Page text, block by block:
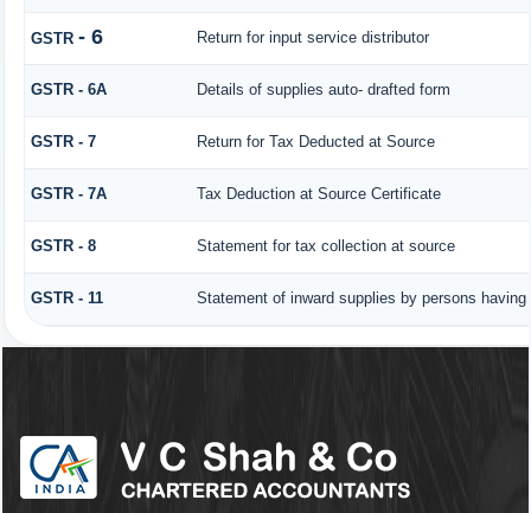
GSTR - 6 Return for input service distributor
GSTR - 6A Details of supplies auto- drafted form
GSTR - 7 Return for Tax Deducted at Source
GSTR - 7A Tax Deduction at Source Certificate
GSTR - 8 Statement for tax collection at source
GSTR - 11 Statement of inward supplies by persons